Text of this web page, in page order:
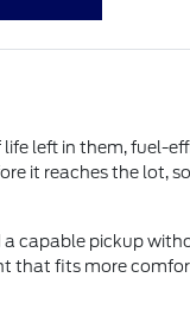
left in them, fuel-
it reaches the lot,
a capable pickup
that fits more